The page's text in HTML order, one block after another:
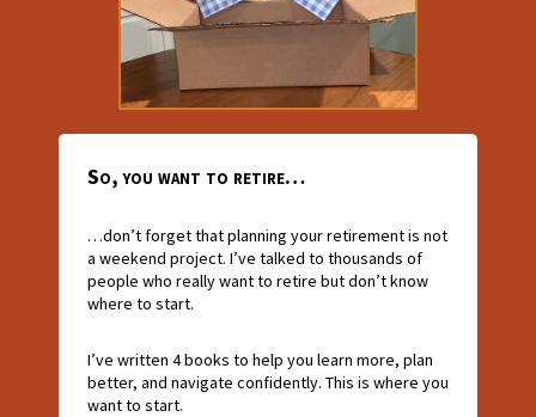
So, you want to retire…
…don’t forget that planning your retirement is not
a weekend project. I’ve talked to thousands of
people who really want to retire but don’t know
where to start.
I’ve written 4 books to help you learn more, plan
better, and navigate confidently. This is where you
want to start.